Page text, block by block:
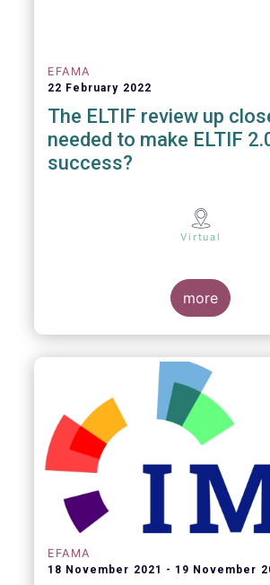
EFAMA
22 February 2022
The ELTIF review up
needed to make ELTIF
success?
Virtual
more
EFAMA
18 November 2021 19 November